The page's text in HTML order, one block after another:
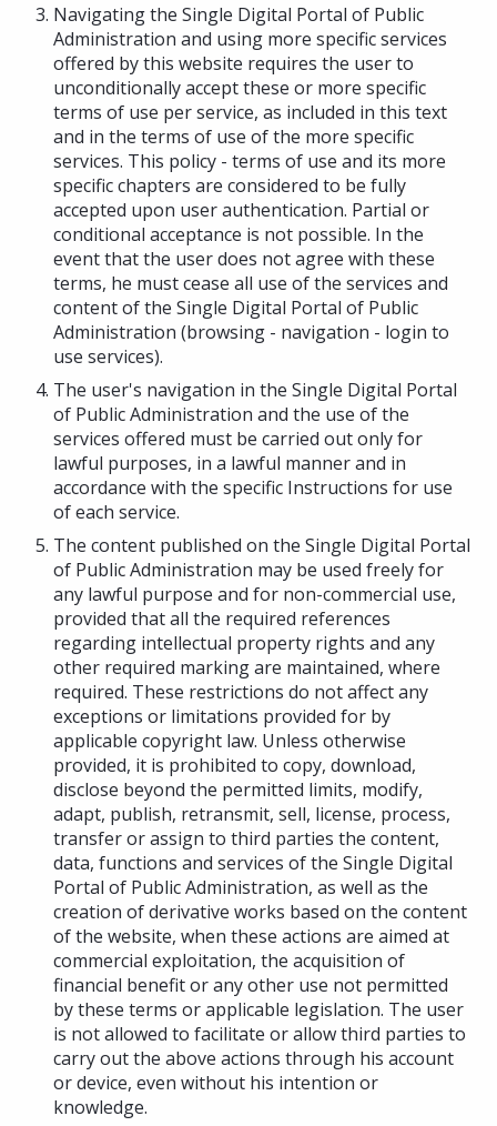
Navigating the Single Digital Portal of Public
Administration and using more specific services
offered by this website requires the user to
unconditionally accept these or more specific
terms of use per service, as included in this text
and in the terms of use of the more specific
services. This policy - terms of use and its more
specific chapters are considered to be fully
accepted upon user authentication. Partial or
conditional acceptance is not possible. In the
event that the user does not agree with these
terms, he must cease all use of the services and
content of the Single Digital Portal of Public
Administration (browsing - navigation - login to
use services).
The user's navigation in the Single Digital Portal
of Public Administration and the use of the
services offered must be carried out only for
lawful purposes, in a lawful manner and in
accordance with the specific Instructions for use
of each service.
The content published on the Single Digital Portal
of Public Administration may be used freely for
any lawful purpose and for non-commercial use,
provided that all the required references
regarding intellectual property rights and any
other required marking are maintained, where
required. These restrictions do not affect any
exceptions or limitations provided for by
applicable copyright law. Unless otherwise
provided, it is prohibited to copy, download,
disclose beyond the permitted limits, modify,
adapt, publish, retransmit, sell, license, process,
transfer or assign to third parties the content,
data, functions and services of the Single Digital
Portal of Public Administration, as well as the
creation of derivative works based on the content
of the website, when these actions are aimed at
commercial exploitation, the acquisition of
financial benefit or any other use not permitted
by these terms or applicable legislation. The user
is not allowed to facilitate or allow third parties to
carry out the above actions through his account
or device, even without his intention or
knowledge.